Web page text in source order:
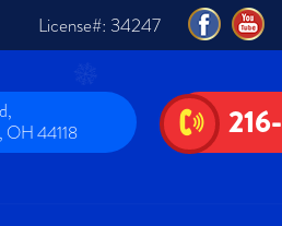
License#: 34247
OH 44118